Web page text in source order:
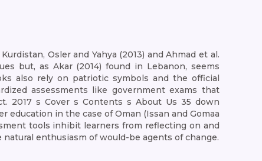
Osler and Yahya (2013) and Ahmad et al.
but, as Akar (2014) found in Lebanon, seems
also rely on patriotic symbols and the official
assessments like government exams that
2017 s Cover s Contents s About Us 35 down
in the case of Oman (Issan and Gomaa
tools inhibit learners from reflecting on and
enthusiasm of would-be agents of change.